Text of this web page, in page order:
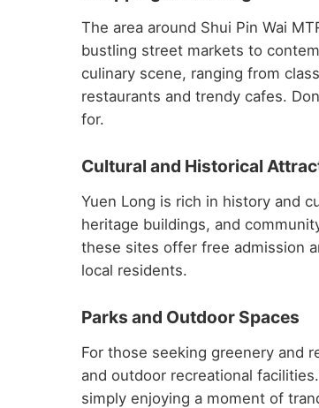
The area around Shui Pin Wai
bustling street markets to
culinary scene, ranging from
restaurants and trendy cafes.
for.
Cultural and Historical
Yuen Long is rich in history and
heritage buildings, and
these sites offer free admission
local residents.
Parks and Outdoor Spaces
For those seeking greenery and
and outdoor recreational
simply enjoying a moment of